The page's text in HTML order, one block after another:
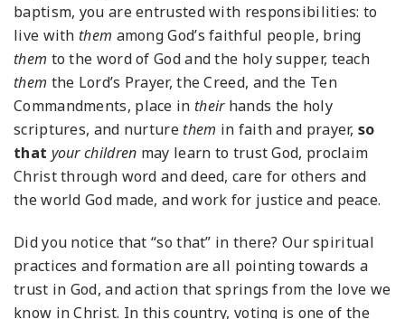
baptism, you are entrusted with responsibilities: to
live with them among God’s faithful people, bring
them to the word of God and the holy supper, teach
them the Lord’s Prayer, the Creed, and the Ten
Commandments, place in theirhands the holy
scriptures, and nurture them in faith and prayer, so
that your children may learn to trust God, proclaim
Christ through word and deed, care for others and
the world God made, and work for justice and peace.
Did you notice that “so that” in there? Our spiritual
practices and formation are all pointing towards a
trust in God, and action that springs from the love we
know in Christ. In this country, voting is one of the